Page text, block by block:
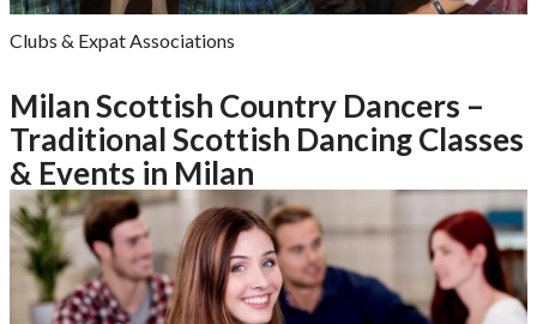
Clubs & Expat Associations
Milan Scottish Country Dancers –
Traditional Scottish Dancing Classes
& Events in Milan